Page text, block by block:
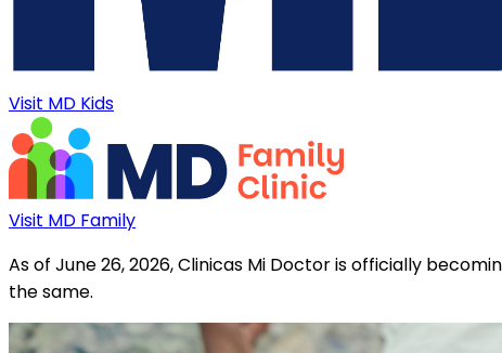
Visit MD Kids
Visit MD Family
As of June 26, 2026, Clinicas Mi Doctor is officially
the same.